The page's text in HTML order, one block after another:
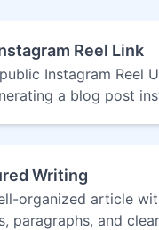
Reel Link
Instagram Reel
a blog post
Writing
organized article
paragraphs, and